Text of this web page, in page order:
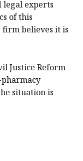
legal experts
of this
believes it is
Justice Reform
situation is